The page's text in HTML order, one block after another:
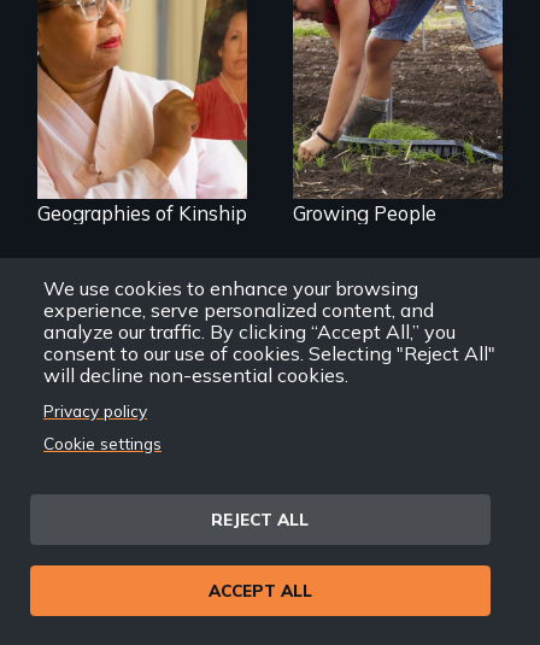
We use cookies to enhance your browsing
experience, serve personalized content, and
analyze our traffic. By clicking “Accept All,” you
consent to our use of cookies. Selecting "Reject All"
will decline non-essential cookies.
Privacy policy
Cookie settings
REJECT ALL
ACCEPT ALL
A powerful tale
about the rise of
Korea’s global
adoption program
Geographies of Kinship
Youth
empowerment and
transformation on
an organic farm in
Hawaii
Growing People
Kites and Other Tales
Wataridori: Birds of